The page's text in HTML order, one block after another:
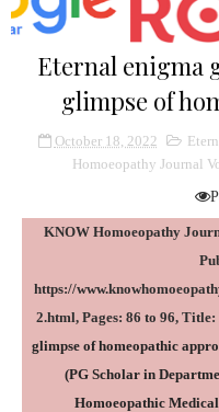
Eternal enigma
glimpse of
October 18, 2022
Homoeopathy Journal
KNOW Homoeopathy
https://
2.html, Pages: 86 to 96, Title:
glimpse of homeopathic
(PG Scholar in
Homoeopathic